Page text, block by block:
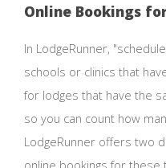
Online Bookings
In LodgeRunner,
schools or clinics that
for lodges that have the
so you can count how
LodgeRunner offers two
online bookings for